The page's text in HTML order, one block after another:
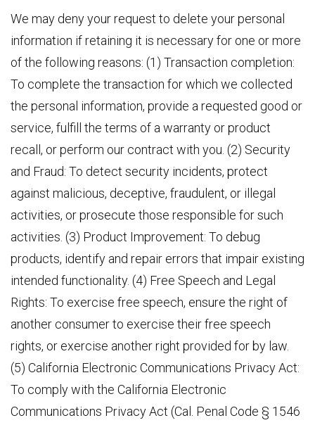
We may deny your request to delete your personal
information if retaining it is necessary for one or more
of the following reasons: (1) Transaction completion:
To complete the transaction for which we collected
the personal information, provide a requested good or
service, fulfill the terms of a warranty or product
recall, or perform our contract with you. (2) Security
and Fraud: To detect security incidents, protect
against malicious, deceptive, fraudulent, or illegal
activities, or prosecute those responsible for such
activities. (3) Product Improvement: To debug
products, identify and repair errors that impair existing
intended functionality. (4) Free Speech and Legal
Rights: To exercise free speech, ensure the right of
another consumer to exercise their free speech
rights, or exercise another right provided for by law.
(5) California Electronic Communications Privacy Act:
To comply with the California Electronic
Communications Privacy Act (Cal. Penal Code § 1546